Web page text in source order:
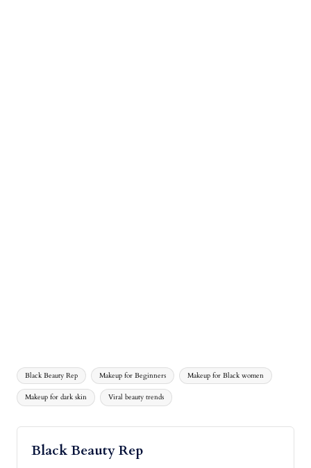
Black Beauty Rep Makeup for Beginners Makeup for Black women
Makeup for dark skin Viral beauty trends
Black Beauty Rep